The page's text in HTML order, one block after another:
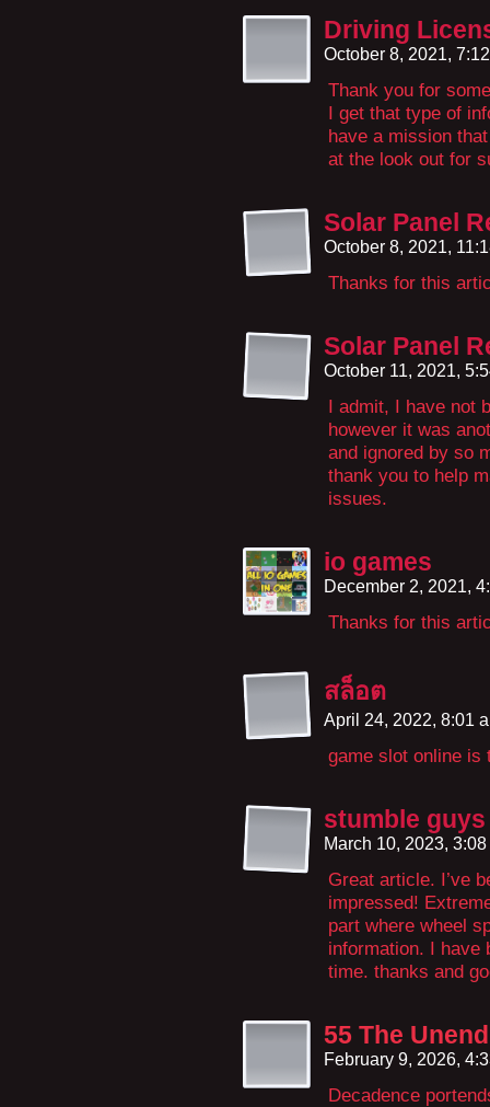
Driving
October 8, 2021,
Thank you for
I get that type of
have a mission
at the look out for
Solar Panel
October 8, 2021,
Thanks for this
Solar Panel
October 11, 2021,
I admit, I have not
however it was
and ignored by so
thank you to help
issues.
io games
December 2, 2021,
Thanks for this
สล็อต
April 24, 2022, 8:01
game slot online is
stumble guys
March 10, 2023,
Great article. I’ve
impressed!
part where wheel
information. I have
time. thanks and
55 The
February 9, 2026,
Decadence